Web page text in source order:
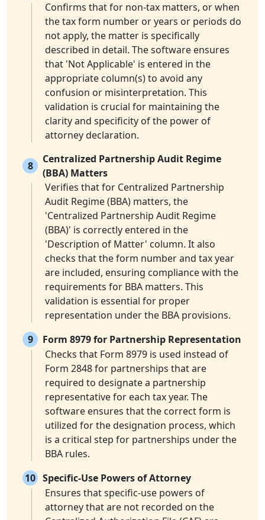
Confirms that for non-tax matters, or when
the tax form number or years or periods do
not apply, the matter is specifically
described in detail. The software ensures
that 'Not Applicable' is entered in the
appropriate column(s) to avoid any
confusion or misinterpretation. This
validation is crucial for maintaining the
clarity and specificity of the power of
attorney declaration.
8
Centralized Partnership Audit Regime
(BBA) Matters
Verifies that for Centralized Partnership
Audit Regime (BBA) matters, the
'Centralized Partnership Audit Regime
(BBA)' is correctly entered in the
'Description of Matter' column. It also
checks that the form number and tax year
are included, ensuring compliance with the
requirements for BBA matters. This
validation is essential for proper
representation under the BBA provisions.
9
Form 8979 for Partnership Representation
Checks that Form 8979 is used instead of
Form 2848 for partnerships that are
required to designate a partnership
representative for each tax year. The
software ensures that the correct form is
utilized for the designation process, which
is a critical step for partnerships under the
BBA rules.
10 Specific-Use Powers of Attorney
Ensures that specific-use powers of
attorney that are not recorded on the